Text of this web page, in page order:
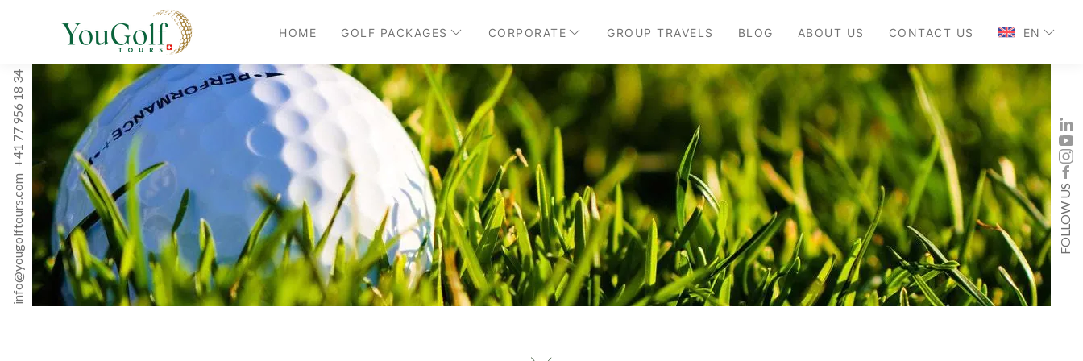
HOME GOLF PACKAGES CORPORATE GROUP TRAVELS BLOG ABOUT US CONTACT US EN
info@yougolftours.com
+41 77 956 18 34
FOLLOW US